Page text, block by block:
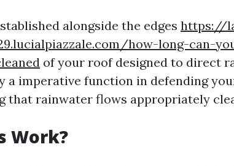
alongside the edges https://
how-long-can-
of your roof designed to direct
a imperative function in defending
that rainwater flows appropriately
Work?